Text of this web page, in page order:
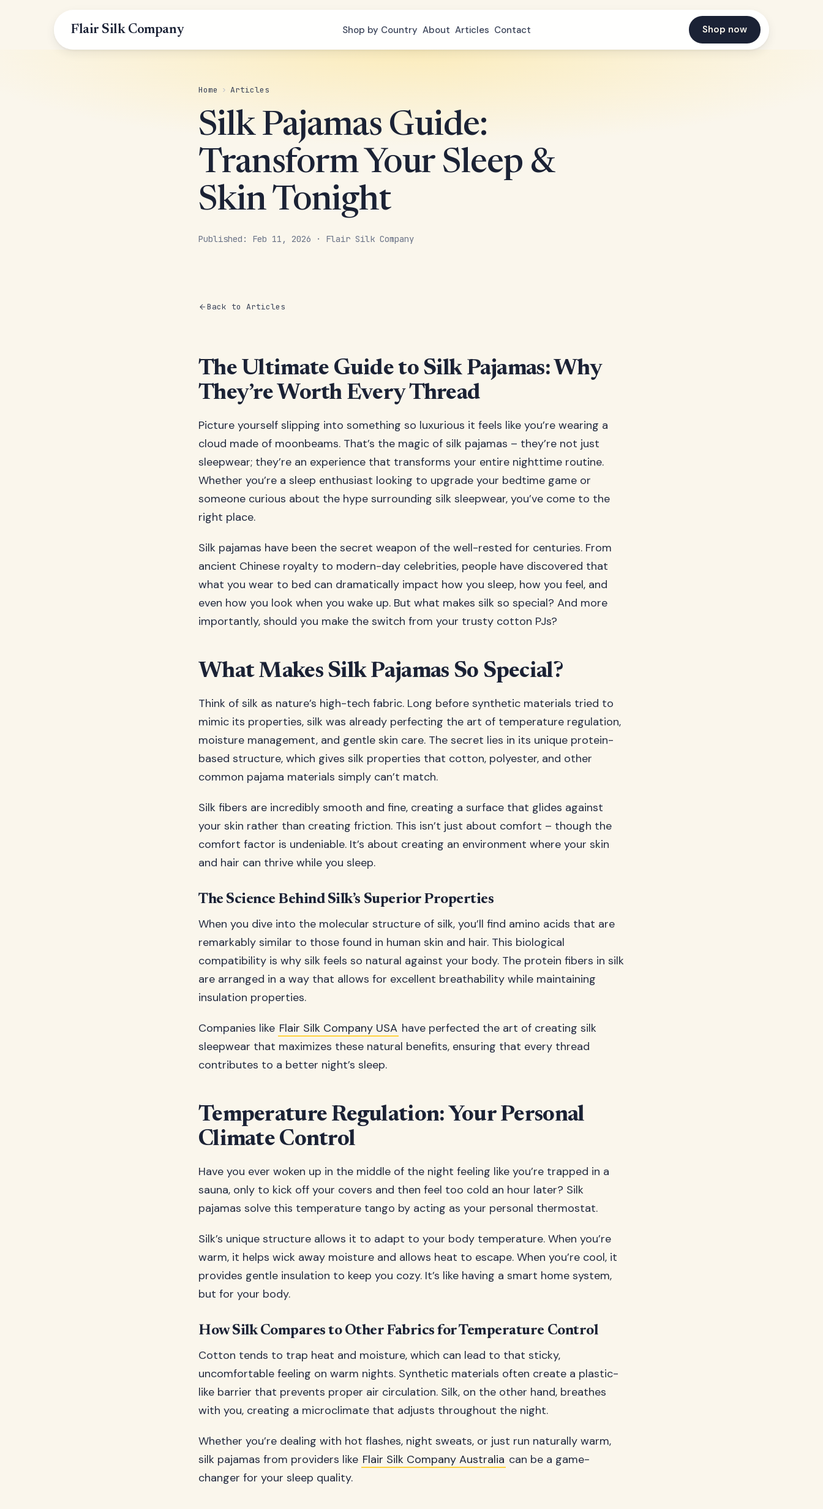
Flair Silk Company Shop by Country About Articles Contact Shop now
Home › Articles
Silk Pajamas Guide:
Transform Your Sleep &
Skin Tonight
Published: Feb 11, 2026 · Flair Silk Company
Back to Articles
The Ultimate Guide to Silk Pajamas: Why
They’re Worth Every Thread
Picture yourself slipping into something so luxurious it feels like you’re wearing a
cloud made of moonbeams. That’s the magic of silk pajamas – they’re not just
sleepwear; they’re an experience that transforms your entire nighttime routine.
Whether you’re a sleep enthusiast looking to upgrade your bedtime game or
someone curious about the hype surrounding silk sleepwear, you’ve come to the
right place.
Silk pajamas have been the secret weapon of the well-rested for centuries. From
ancient Chinese royalty to modern-day celebrities, people have discovered that
what you wear to bed can dramatically impact how you sleep, how you feel, and
even how you look when you wake up. But what makes silk so special? And more
importantly, should you make the switch from your trusty cotton PJs?
What Makes Silk Pajamas So Special?
Think of silk as nature’s high-tech fabric. Long before synthetic materials tried to
mimic its properties, silk was already perfecting the art of temperature regulation,
moisture management, and gentle skin care. The secret lies in its unique protein-
based structure, which gives silk properties that cotton, polyester, and other
common pajama materials simply can’t match.
Silk fibers are incredibly smooth and fine, creating a surface that glides against
your skin rather than creating friction. This isn’t just about comfort – though the
comfort factor is undeniable. It’s about creating an environment where your skin
and hair can thrive while you sleep.
The Science Behind Silk’s Superior Properties
When you dive into the molecular structure of silk, you’ll find amino acids that are
remarkably similar to those found in human skin and hair. This biological
compatibility is why silk feels so natural against your body. The protein fibers in silk
are arranged in a way that allows for excellent breathability while maintaining
insulation properties.
Companies like Flair Silk Company USA have perfected the art of creating silk
sleepwear that maximizes these natural benefits, ensuring that every thread
contributes to a better night’s sleep.
Temperature Regulation: Your Personal
Climate Control
Have you ever woken up in the middle of the night feeling like you’re trapped in a
sauna, only to kick off your covers and then feel too cold an hour later? Silk
pajamas solve this temperature tango by acting as your personal thermostat.
Silk’s unique structure allows it to adapt to your body temperature. When you’re
warm, it helps wick away moisture and allows heat to escape. When you’re cool, it
provides gentle insulation to keep you cozy. It’s like having a smart home system,
but for your body.
How Silk Compares to Other Fabrics for Temperature Control
Cotton tends to trap heat and moisture, which can lead to that sticky,
uncomfortable feeling on warm nights. Synthetic materials often create a plastic-
like barrier that prevents proper air circulation. Silk, on the other hand, breathes
with you, creating a microclimate that adjusts throughout the night.
Whether you’re dealing with hot flashes, night sweats, or just run naturally warm,
silk pajamas from providers like Flair Silk Company Australia can be a game-
changer for your sleep quality.